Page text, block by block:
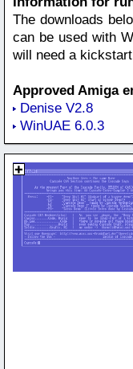
The downloads
can be used with
will need a
Approved Amiga
Denise V2.8
WinUAE 6.0.3